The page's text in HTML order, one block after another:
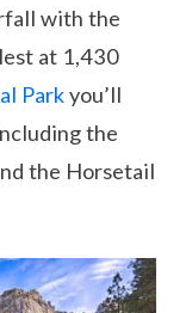
with the
at 1,430
Parkyou’ll
the
the Horsetail